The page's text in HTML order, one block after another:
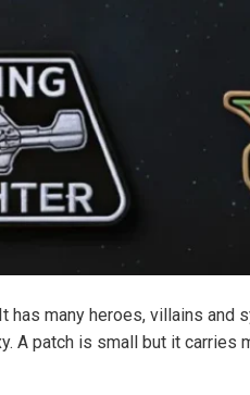
many heroes, villains and
patch is small but it carries